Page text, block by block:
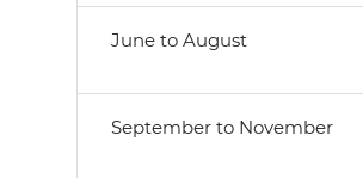
June to August
September to November